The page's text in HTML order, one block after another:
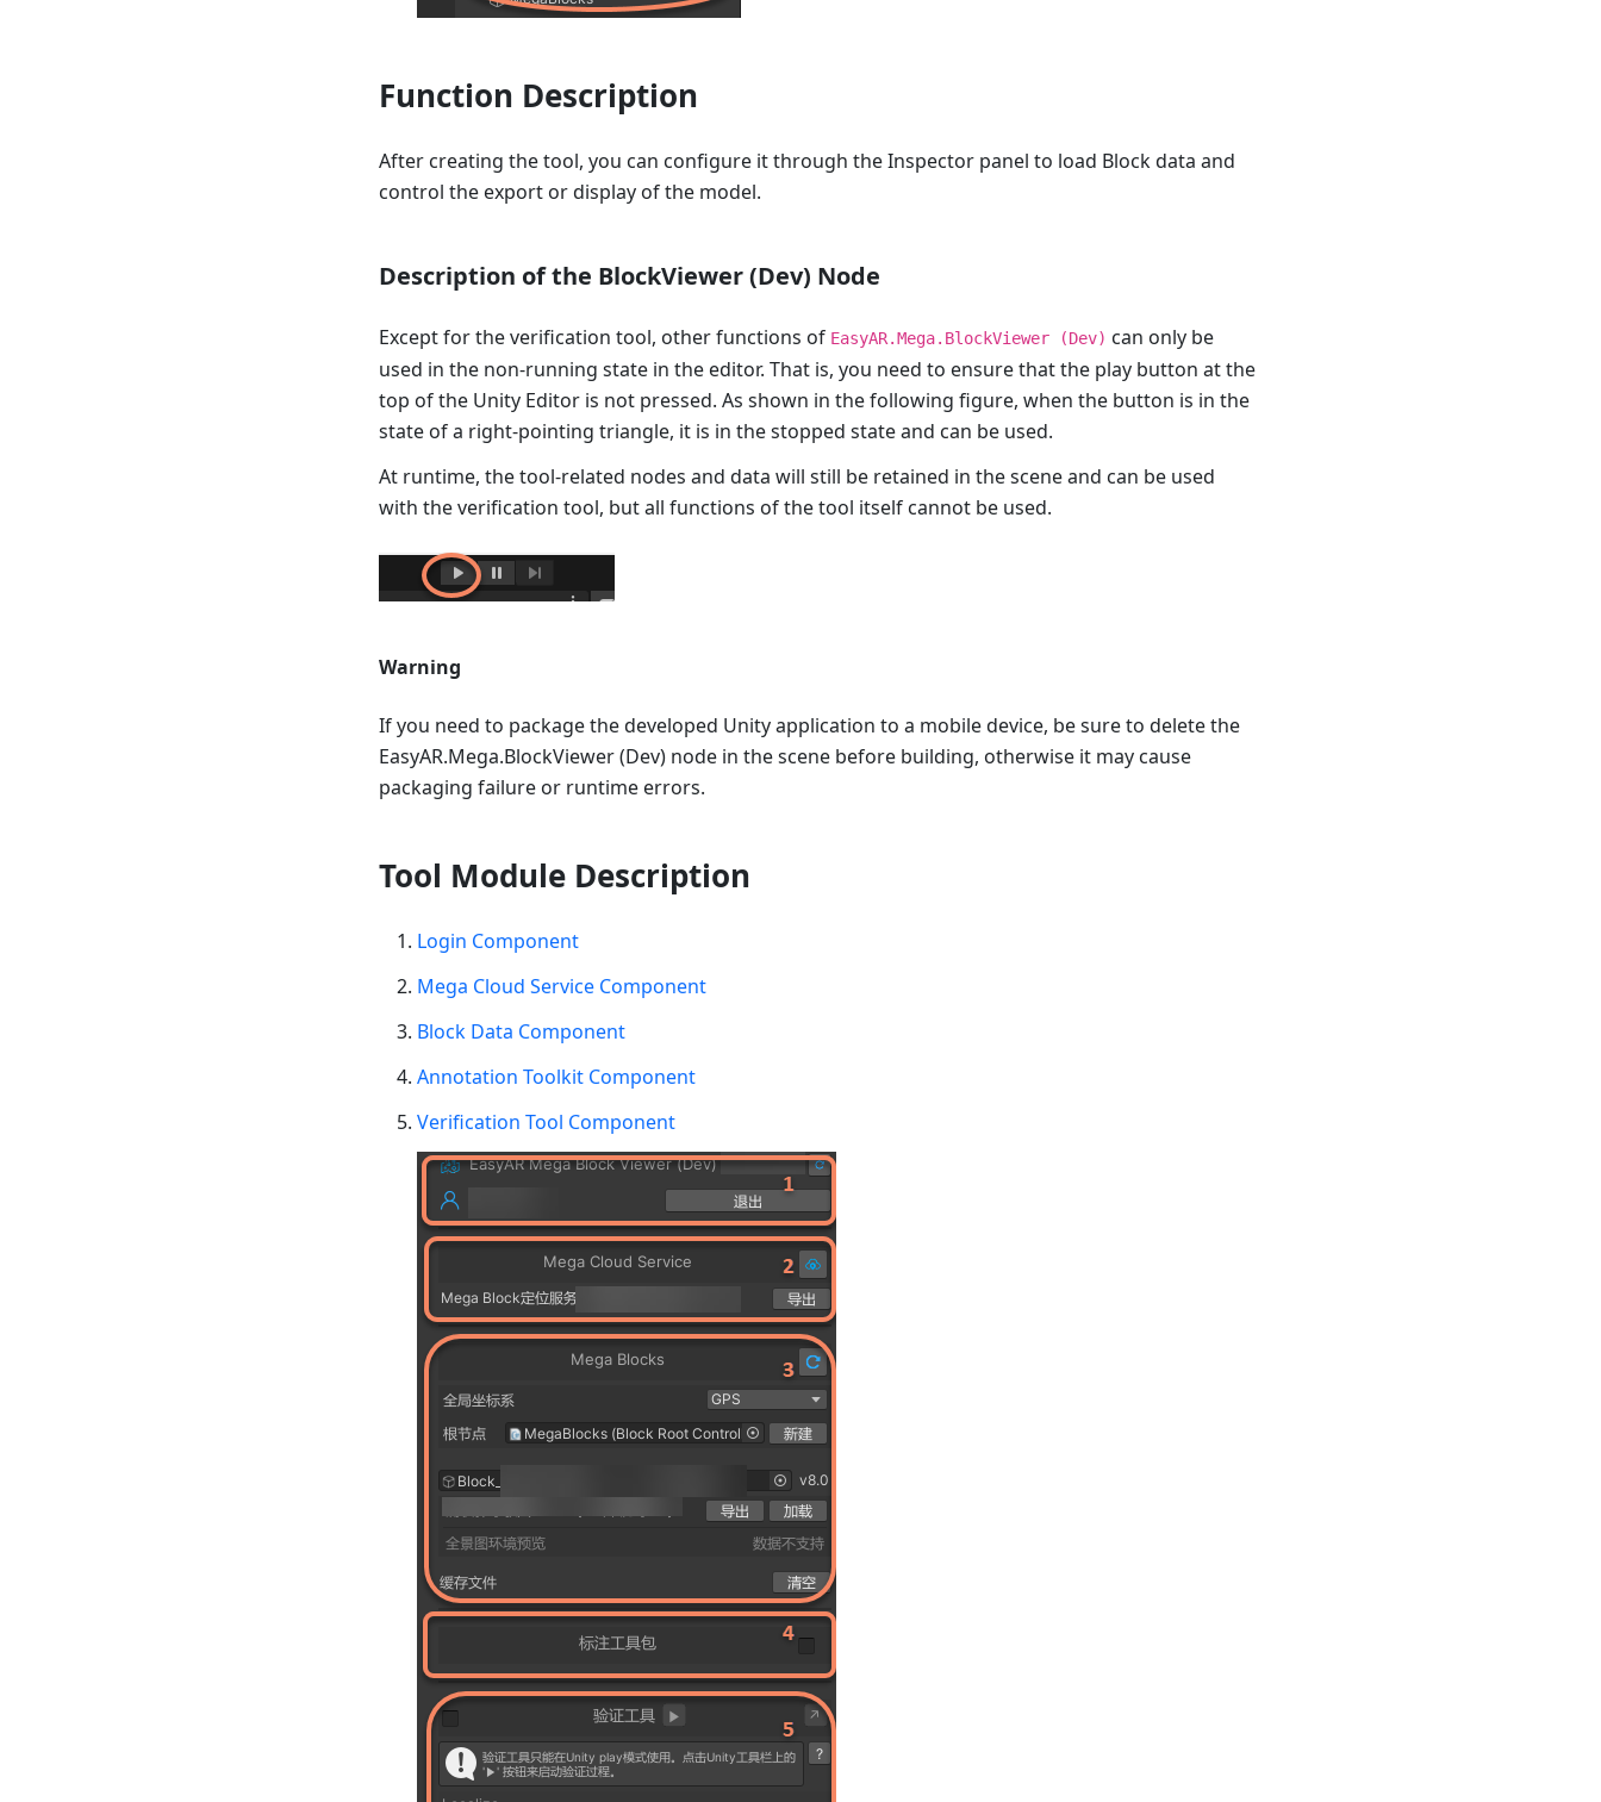
Function Description
After creating the tool, you can configure it through the Inspector panel to load Block data and
control the export or display of the model.
Description of the BlockViewer (Dev) Node
Except for the verification tool, other functions of EasyAR.Mega.BlockViewer (Dev) can only be
used in the non-running state in the editor. That is, you need to ensure that the play button at the
top of the Unity Editor is not pressed. As shown in the following figure, when the button is in the
state of a right-pointing triangle, it is in the stopped state and can be used.
At runtime, the tool-related nodes and data will still be retained in the scene and can be used
with the verification tool, but all functions of the tool itself cannot be used.
Warning
If you need to package the developed Unity application to a mobile device, be sure to delete the
EasyAR.Mega.BlockViewer (Dev) node in the scene before building, otherwise it may cause
packaging failure or runtime errors.
Tool Module Description
Login Component
Mega Cloud Service Component
Block Data Component
Annotation Toolkit Component
Verification Tool Component